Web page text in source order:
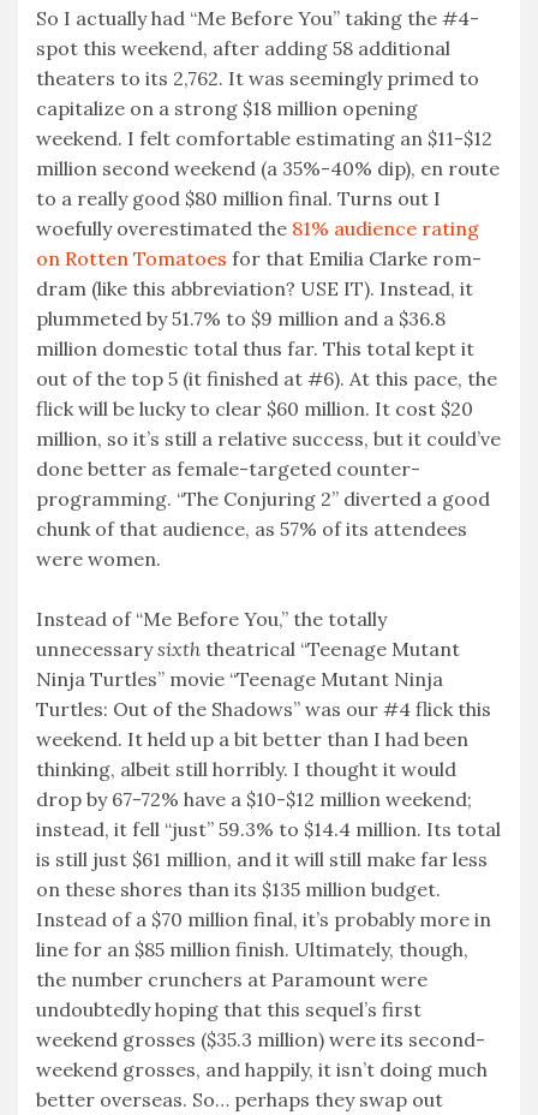
So I actually had “Me Before You” taking the #4-
spot this weekend, after adding 58 additional
theaters to its 2,762. It was seemingly primed to
capitalize on a strong $18 million opening
weekend. I felt comfortable estimating an $11-$12
million second weekend (a 35%-40% dip), en route
to a really good $80 million final. Turns out I
woefully overestimated the 81% audience rating
on Rotten Tomatoes for that Emilia Clarke rom-
dram (like this abbreviation? USE IT). Instead, it
plummeted by 51.7% to $9 million and a $36.8
million domestic total thus far. This total kept it
out of the top 5 (it finished at #6). At this pace, the
flick will be lucky to clear $60 million. It cost $20
million, so it’s still a relative success, but it could’ve
done better as female-targeted counter-
programming. “The Conjuring 2” diverted a good
chunk of that audience, as 57% of its attendees
were women.
Instead of “Me Before You,” the totally
unnecessarysixth theatrical “Teenage Mutant
Ninja Turtles” movie “Teenage Mutant Ninja
Turtles: Out of the Shadows” was our #4 flick this
weekend. It held up a bit better than I had been
thinking, albeit still horribly. I thought it would
drop by 67-72% have a $10-$12 million weekend;
instead, it fell “just” 59.3% to $14.4 million. Its total
is still just $61 million, and it will still make far less
on these shores than its $135 million budget.
Instead of a $70 million final, it’s probably more in
line for an $85 million finish. Ultimately, though,
the number crunchers at Paramount were
undoubtedly hoping that this sequel’s first
weekend grosses ($35.3 million) were its second-
weekend grosses, and happily, it isn’t doing much
better overseas. So… perhaps they swap out